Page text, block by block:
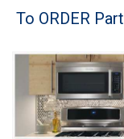
Brands
Washer Repair
Dryer Repair
To ORDER